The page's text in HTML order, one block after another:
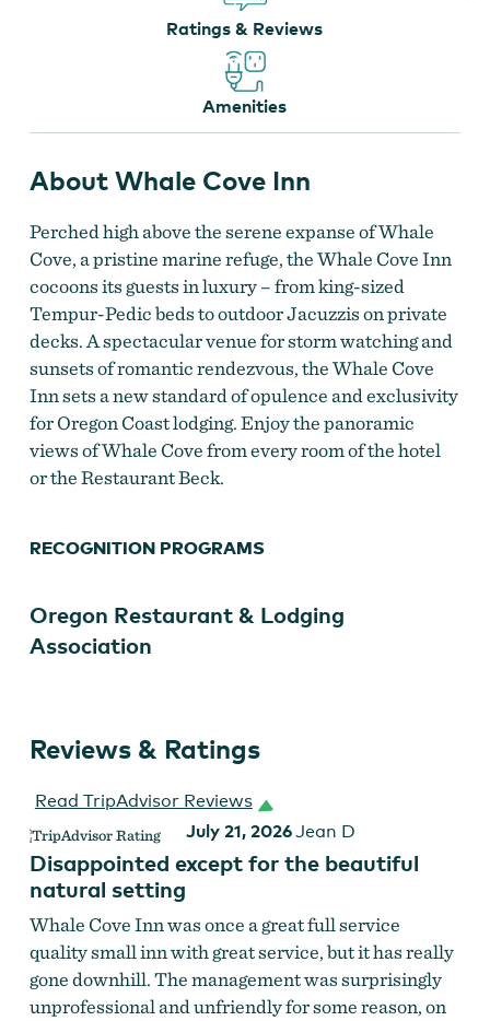
Whale Cove Inn
Ratings & Reviews
Amenities
About Whale Cove Inn
Perched high above the serene expanse of Whale
Cove, a pristine marine refuge, the Whale Cove Inn
cocoons its guests in luxury – from king-sized
Tempur-Pedic beds to outdoor Jacuzzis on private
decks. A spectacular venue for storm watching and
sunsets of romantic rendezvous, the Whale Cove
Inn sets a new standard of opulence and exclusivity
for Oregon Coast lodging. Enjoy the panoramic
views of Whale Cove from every room of the hotel
or the Restaurant Beck.
RECOGNITION PROGRAMS
Oregon Restaurant & Lodging
Association
Reviews & Ratings
Read TripAdvisor Reviews
July 21, 2026Jean D
Disappointed except for the beautiful
natural setting
Whale Cove Inn was once a great full service
quality small inn with great service, but it has really
gone downhill. The management was surprisingly
unprofessional and unfriendly for some reason, on